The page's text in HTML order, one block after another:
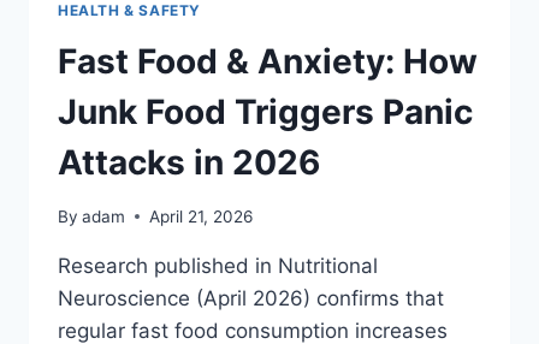
HEALTH & SAFETY
Fast Food & Anxiety: How
Junk Food Triggers Panic
Attacks in 2026
By adam April 21, 2026
Research published in Nutritional
Neuroscience (April 2026) confirms that
regular fast food consumption increases